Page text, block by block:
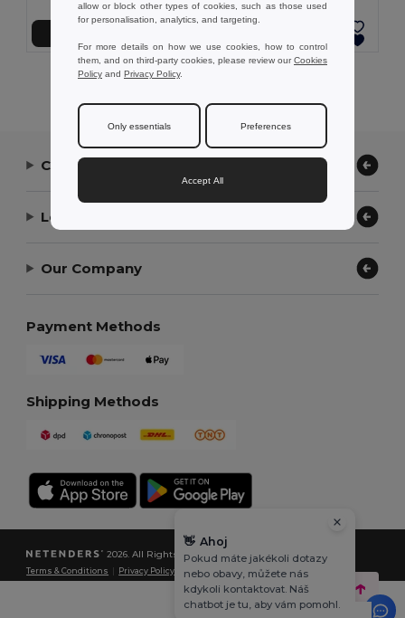
Showing All Products.
Contact Us
Let Us Help
Our Company
Payment Methods
Shipping Methods
2026. All Rights Reserved
Terms & Conditions Privacy Policy |Cookies Policy |Site Map
allow or block other types of cookies, such as those used
for personalisation, analytics, and targeting.
For more details on how we use cookies, how to control
them, and on third-party cookies, please review ourCookies
Policy and Privacy Policy.
Only essentials Preferences
Accept All
👋 Ahoj
Pokud máte jakékoli dotazy
nebo obavy, můžete nás
kdykoli kontaktovat. Náš
chatbot je tu, aby vám pomohl.